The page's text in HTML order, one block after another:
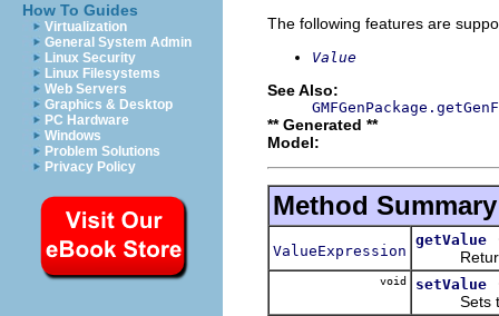
How To Guides
Virtualization
General System Admin
Linux Security
Linux Filesystems
Web Servers
Graphics & Desktop
PC Hardware
Windows
Problem Solutions
Privacy Policy
The following features are
Value
See Also:
** Generated **
Model:
Method Summary
ValueExpression
getValue
Returns
void setValue
Sets